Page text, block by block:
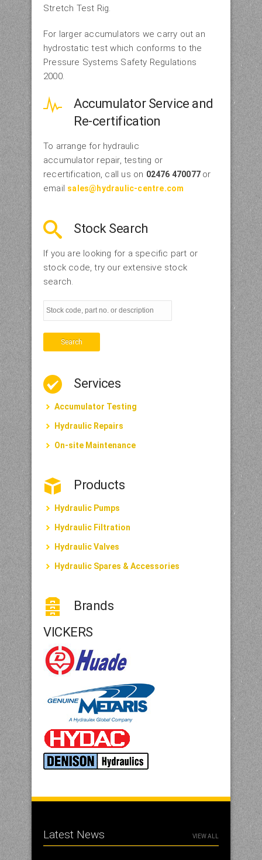
Stretch Test Rig.
For larger accumulators we carry out an
hydrostatic test which conforms to the
Pressure Systems Safety Regulations
2000.
Accumulator Service and
Re-certification
To arrange for hydraulic
accumulator repair, testing or
recertification, call us on 02476 470077 or
email sales@hydraulic-centre.com
Stock Search
If you are looking for a specific part or
stock code, try our extensive stock
search.
Search
Services
Accumulator Testing
Hydraulic Repairs
On-site Maintenance
Products
Hydraulic Pumps
Hydraulic Filtration
Hydraulic Valves
Hydraulic Spares & Accessories
Brands
VICKERS
Latest News VIEW ALL